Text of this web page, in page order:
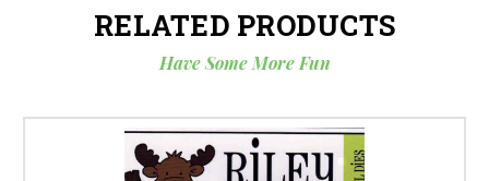
RELATED PRODUCTS
Have Some More Fun